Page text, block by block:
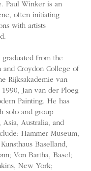
Paul Winker is an
often initiating
with artists
graduated from the
and Croydon College of
Rijksakademie van
Jan van der Ploeg
Painting. He has
solo and group
Australia, and
Hammer Museum,
Baselland,
Von Bartha, Basel;
New York;